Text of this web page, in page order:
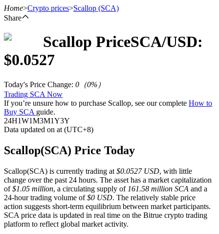
USDT Futures
Home>Crypto prices>Scallop (SCA)
Share
Scallop PriceSCA/USD:
$0.0527
Today's Price Change: 0 （0%）
Trading SCA Now
If you’re unsure how to purchase Scallop, see our complete How to
Buy SCA guide.
24H1W1M3M1Y3Y
Data updated on at (UTC+8)
Scallop(SCA) Price Today
Scallop(SCA) is currently trading at $0.0527 USD, with little
change over the past 24 hours. The asset has a market capitalization
of$1.05 million, a circulating supply of 161.58 million SCA and a
24-hour trading volume of$0 USD. The relatively stable price
action suggests short-term equilibrium between market participants.
SCA price data is updated in real time on the Bitrue crypto trading
platform to reflect global market activity.